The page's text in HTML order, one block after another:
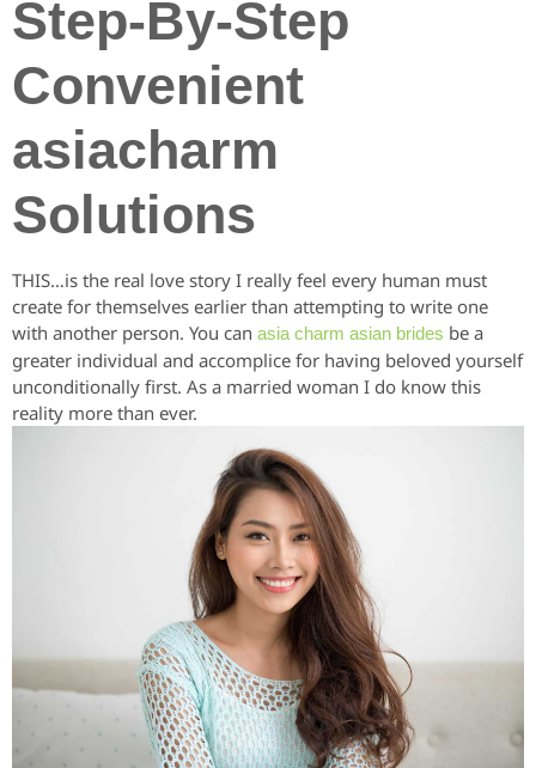
Step-By-Step
Convenient
asiacharm
Solutions
THIS…is the real love story I really feel every human must
create for themselves earlier than attempting to write one
with another person. You can asia charm asian brides be a
greater individual and accomplice for having beloved yourself
unconditionally first. As a married woman I do know this
reality more than ever.